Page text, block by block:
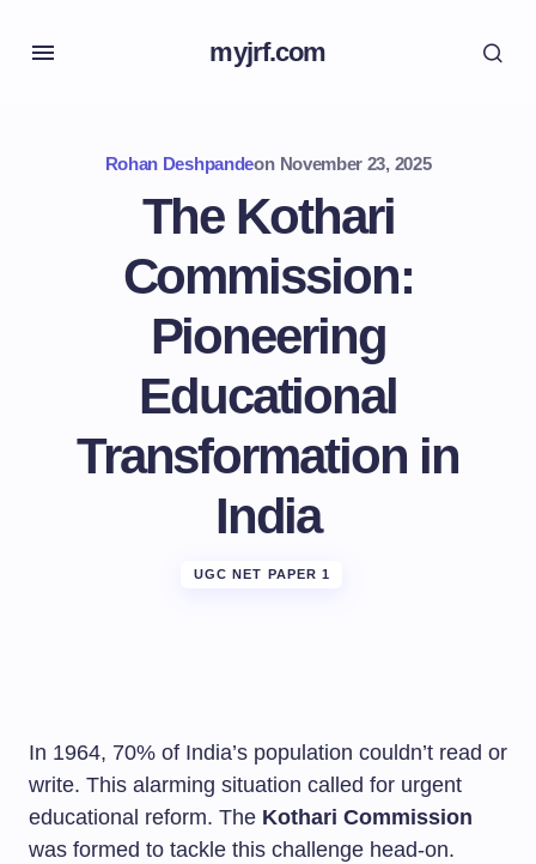
myjrf.com
Rohan Deshpandeon November 23, 2025
The Kothari
Commission:
Pioneering
Educational
Transformation in
India
UGC NET PAPER 1
In 1964, 70% of India’s population couldn’t read or
write. This alarming situation called for urgent
educational reform. The Kothari Commission
was formed to tackle this challenge head-on.